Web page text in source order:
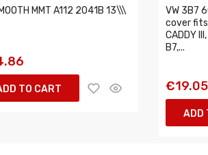
MMT A112 2041B 13\\\
TO CART
VW 3B7
cover fits:
CADDY
B7,...
€19.05
ADD